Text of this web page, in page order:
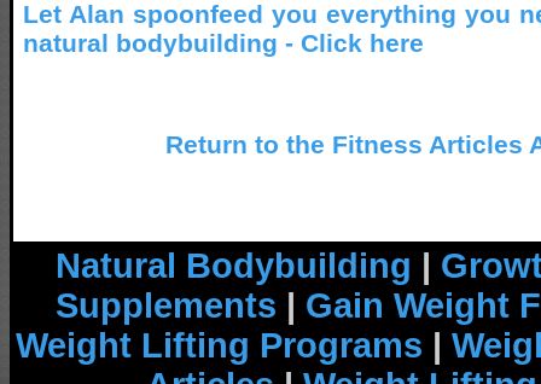
Let Alan spoonfeed you everything you
natural bodybuilding - Click here
Return to the Fitness Articles
Natural Bodybuilding |
Supplements | Gain Weight
Weight Lifting Programs |